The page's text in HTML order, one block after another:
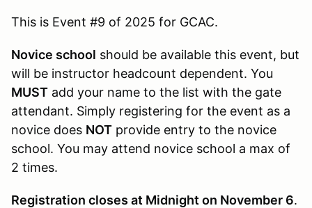
This is Event #9 of 2025 for GCAC.
Novice school should be available this event, but
will be instructor headcount dependent. You
MUST add your name to the list with the gate
attendant. Simply registering for the event as a
novice does NOT provide entry to the novice
school. You may attend novice school a max of
2 times.
Registration closes at Midnight on November 6.